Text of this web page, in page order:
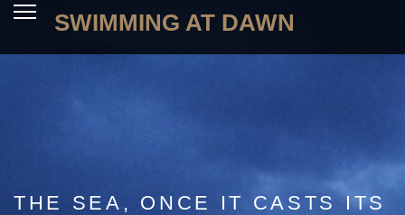
SWIMMING AT DAWN
THE SEA, ONCE IT CASTS ITS